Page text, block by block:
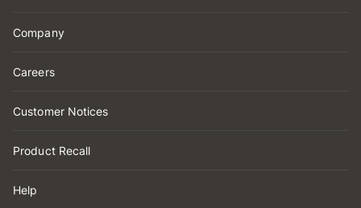
Company
Careers
Customer Notices
Product Recall
Help